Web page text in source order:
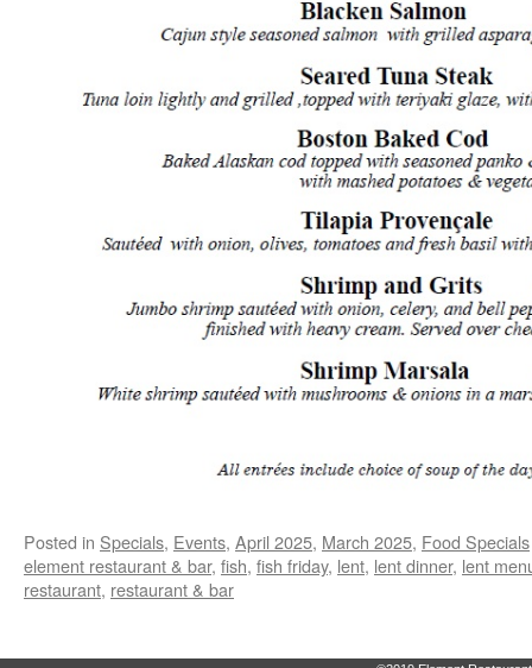
Posted in Specials, Events, April 2025, March 2025, Food Specials
element restaurant & bar, fish, fish friday, lent, lent dinner, lent
restaurant, restaurant & bar